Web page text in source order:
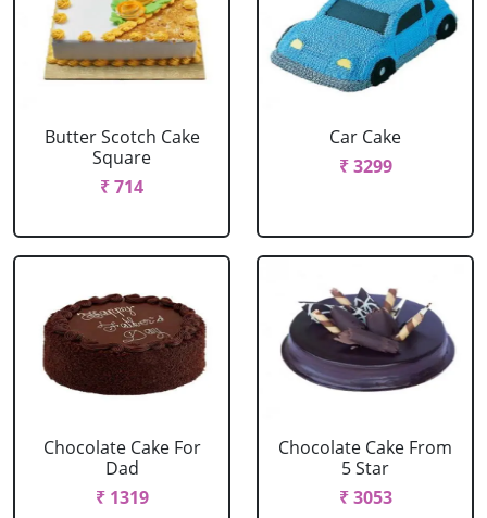
Butter Scotch Cake
Square
₹ 714
Car Cake
₹ 3299
Chocolate Cake For
Dad
₹ 1319
Chocolate Cake From
5 Star
₹ 3053